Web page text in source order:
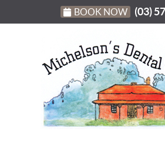
BOOK NOW (03)